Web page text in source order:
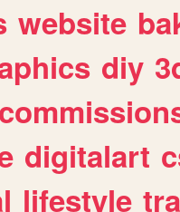
website
diy
digitalart
lifestyle